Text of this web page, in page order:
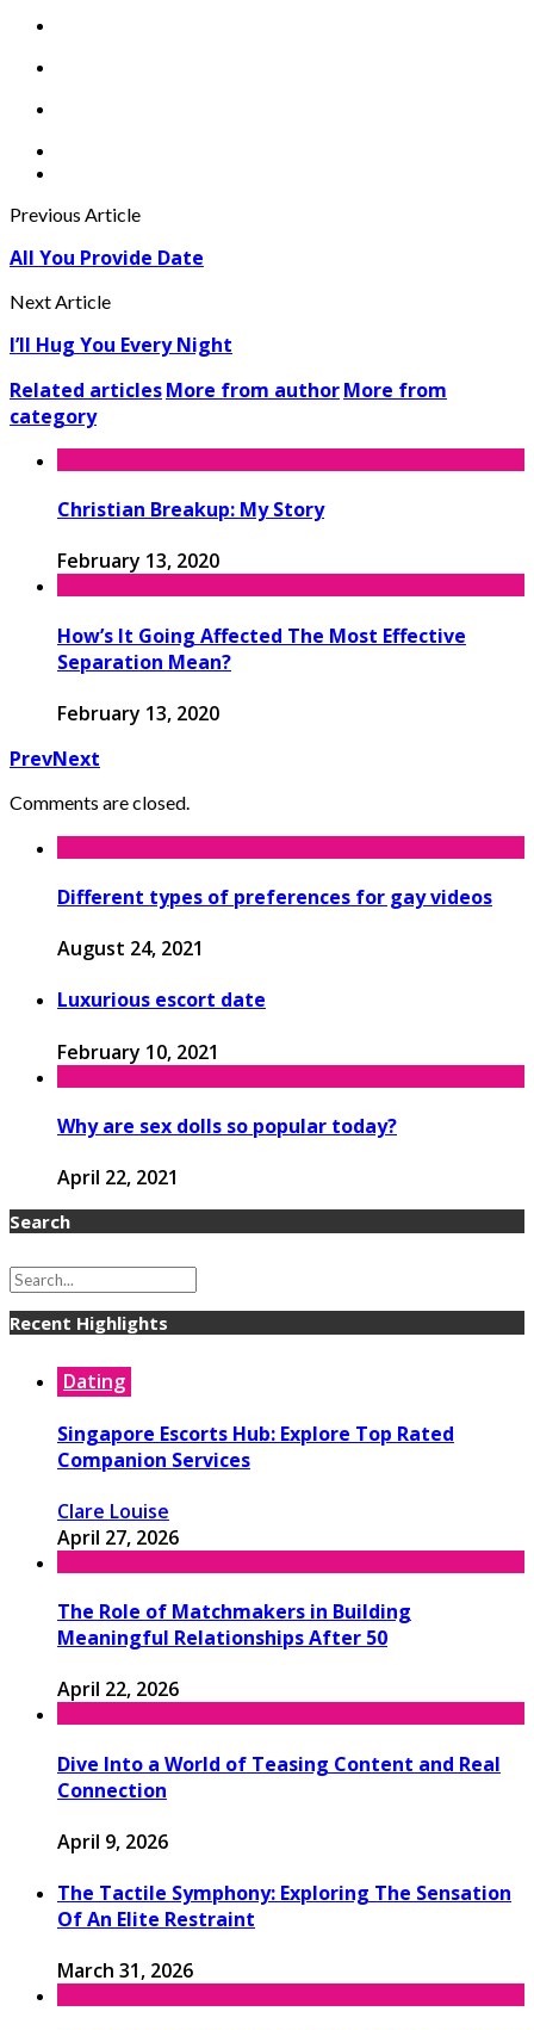
Previous Article
All You Provide Date
Next Article
I’ll Hug You Every Night
Related articlesMore from authorMore from
category
Christian Breakup: My Story
February 13, 2020
How’s It Going Affected The Most Effective
Separation Mean?
February 13, 2020
PrevNext
Comments are closed.
Different types of preferences for gay videos
August 24, 2021
Luxurious escort date
February 10, 2021
Why are sex dolls so popular today?
April 22, 2021
Search
Recent Highlights
Dating
Singapore Escorts Hub: Explore Top Rated
Companion Services
Clare Louise
April 27, 2026
The Role of Matchmakers in Building
Meaningful Relationships After 50
April 22, 2026
Dive Into a World of Teasing Content and Real
Connection
April 9, 2026
The Tactile Symphony: Exploring The Sensation
Of An Elite Restraint
March 31, 2026